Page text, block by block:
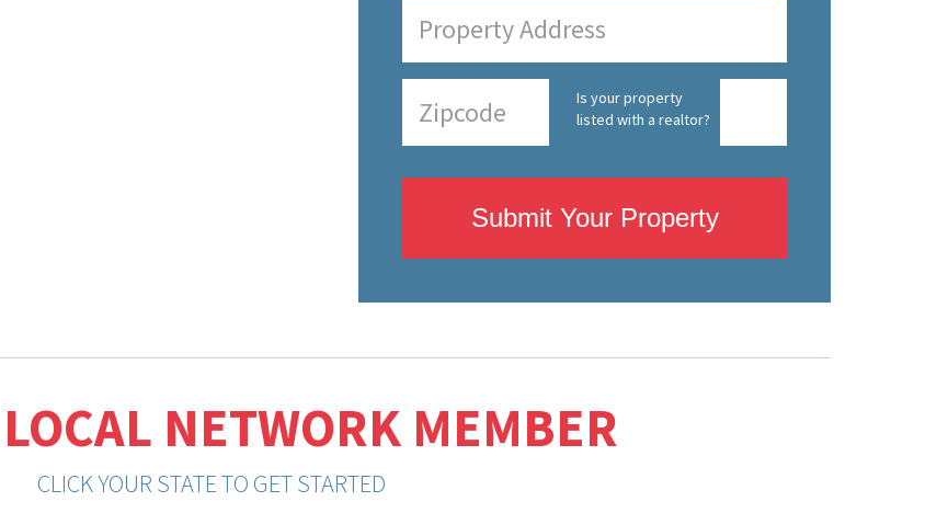
Is your property
listed with a realtor?
Submit Your Property
LOCAL NETWORK MEMBER
CLICK YOUR STATE TO GET STARTED